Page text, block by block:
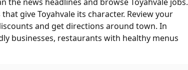
give Toyahvale its character. Review your
and get directions around town. In
businesses, restaurants with healthy menus